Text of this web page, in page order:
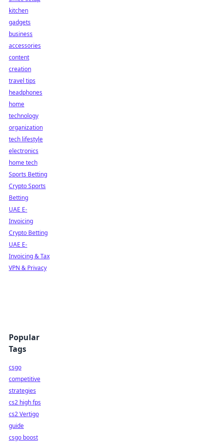
kitchen
gadgets
business
accessories
content
creation
travel tips
headphones
home
technology
organization
tech lifestyle
electronics
home tech
Sports Betting
Crypto Sports
Betting
UAE E-
Invoicing
Crypto Betting
UAE E-
Invoicing & Tax
VPN & Privacy
Popular
Tags
csgo
competitive
strategies
cs2 high fps
cs2 Vertigo
guide
csgo boost